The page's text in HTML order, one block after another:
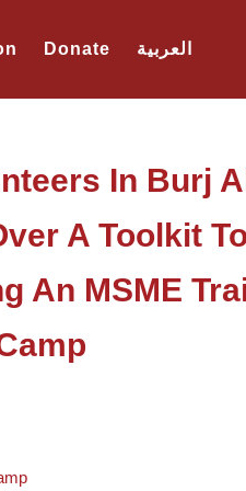
Donate العربية
In Burj
A Toolkit
An MSME